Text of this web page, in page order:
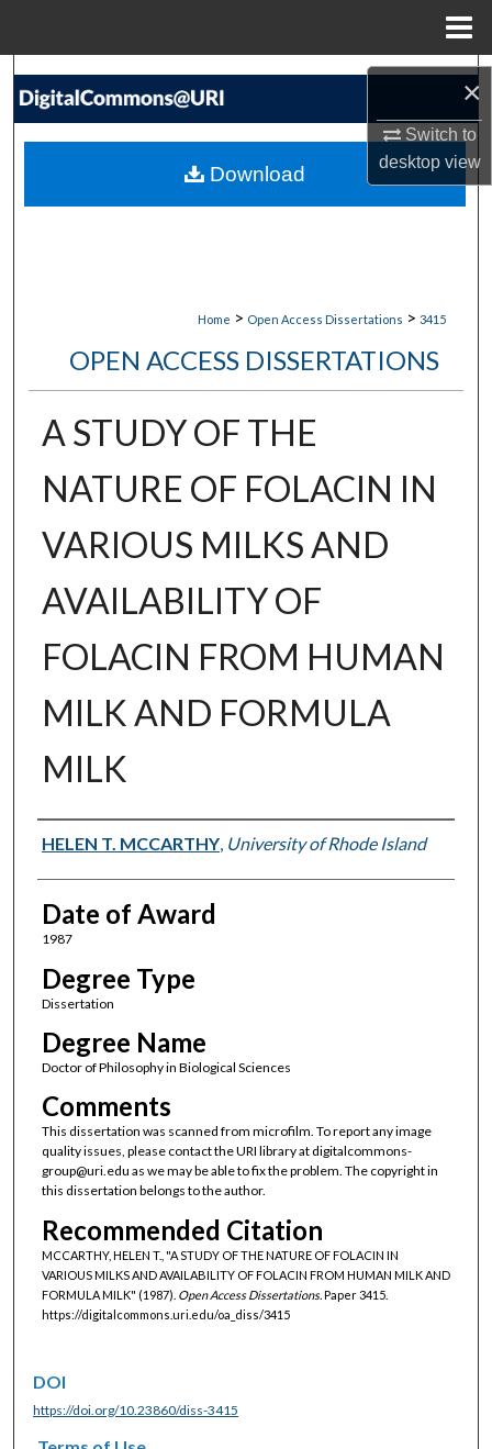
×
Switch to
desktopview
Search
My Account
Home > Open Access Dissertations > 3415
OPEN ACCESS DISSERTATIONS
A STUDY OF THE
NATURE OF FOLACIN IN
VARIOUS MILKS AND
AVAILABILITY OF
FOLACIN FROM HUMAN
MILK AND FORMULA
MILK
Author
HELEN T. MCCARTHY, University of Rhode Island
Date of Award
1987
Degree Type
Dissertation
Degree Name
Doctor of Philosophy in Biological Sciences
Comments
This dissertation was scanned from microfilm. To report any image
quality issues, please contact the URI library at digitalcommons-
group@uri.edu as we may be able to fix the problem. The copyright in
this dissertation belongs to the author.
Recommended Citation
MCCARTHY, HELEN T., "A STUDY OF THE NATURE OF FOLACIN IN
VARIOUS MILKS AND AVAILABILITY OF FOLACIN FROM HUMAN MILK AND
FORMULA MILK" (1987). Open Access Dissertations.Paper 3415.
https://digitalcommons.uri.edu/oa_diss/3415
Download
DOI
https://doi.org/10.23860/diss-3415